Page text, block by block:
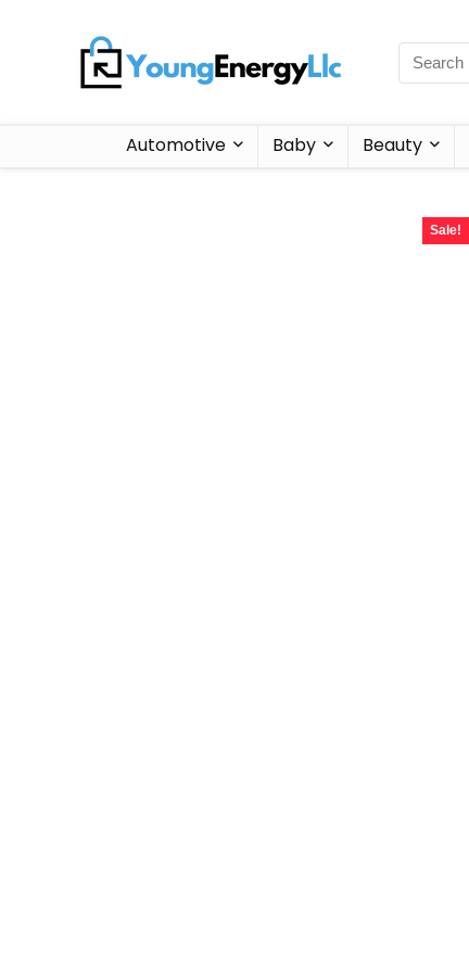
Automotive Baby Beauty
Sale!